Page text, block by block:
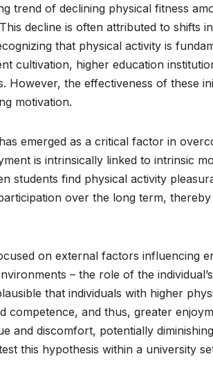
trend of declining physical fitness
decline is often attributed to shifts
that physical activity is
cultivation, higher education
However, the effectiveness of these
motivation.
emerged as a critical factor in
is intrinsically linked to intrinsic
students find physical activity
over the long term,
on external factors influencing
– the role of the
that individuals with higher
competence, and thus, greater
and discomfort, potentially
this hypothesis within a university